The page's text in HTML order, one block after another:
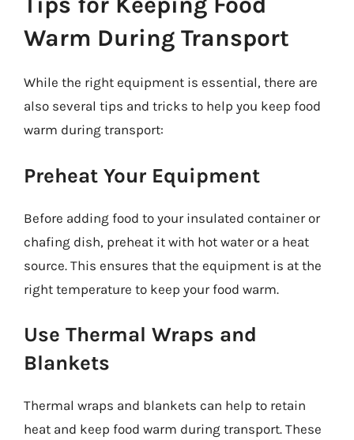
Warm During Transport
While the right equipment is essential, there are
also several tips and tricks to help you keep food
warm during transport:
Preheat Your Equipment
Before adding food to your insulated container or
chafing dish, preheat it with hot water or a heat
source. This ensures that the equipment is at the
right temperature to keep your food warm.
Use Thermal Wraps and
Blankets
Thermal wraps and blankets can help to retain
heat and keep food warm during transport. These